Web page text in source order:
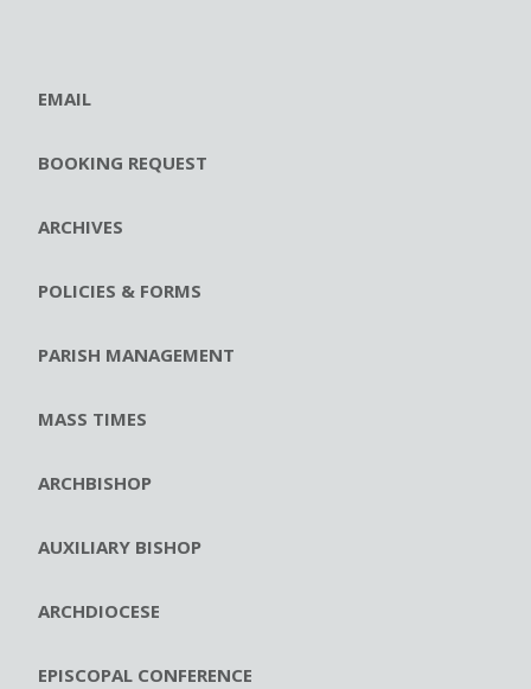
EMAIL
BOOKING REQUEST
ARCHIVES
POLICIES & FORMS
PARISH MANAGEMENT
MASS TIMES
ARCHBISHOP
AUXILIARY BISHOP
ARCHDIOCESE
EPISCOPAL CONFERENCE